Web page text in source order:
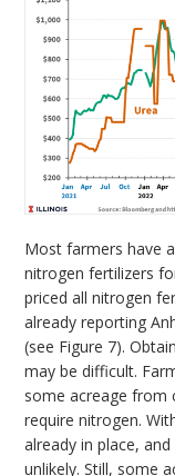
Most farmers have
nitrogen fertilizers
priced all nitrogen
already reporting
(see Figure 7).
may be difficult.
some acreage from
require nitrogen.
already in place,
unlikely. Still, some